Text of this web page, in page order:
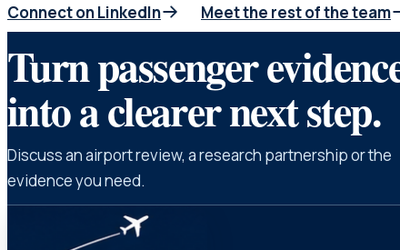
Connect on LinkedIn
(opens in a new tab)
Meet the rest of the team
Turn passenger
into a clearer next step.
Discuss an airport review, a research partnership or the
evidence you need.